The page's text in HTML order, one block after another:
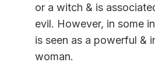
or a witch & is
evil. However, in some
is seen as a powerful &
woman.